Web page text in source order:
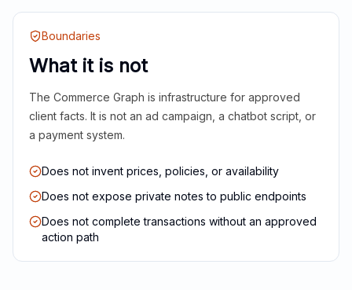
Boundaries
What it is not
The Commerce Graph is infrastructure for approved
client facts. It is not an ad campaign, a chatbot script, or
a payment system.
Does not invent prices, policies, or availability
Does not expose private notes to public endpoints
Does not complete transactions without an approved
action path